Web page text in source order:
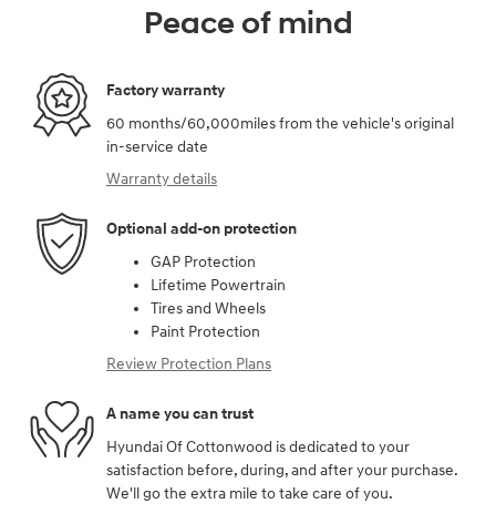
Peace of mind
Factory warranty
60 months/60,000miles from the vehicle's original
in-service date
Warranty details
Optional add-on protection
GAP Protection
Lifetime Powertrain
Tires and Wheels
Paint Protection
Review Protection Plans
A name you can trust
Hyundai Of Cottonwood is dedicated to your
satisfaction before, during, and after your purchase.
We'll go the extra mile to take care of you.